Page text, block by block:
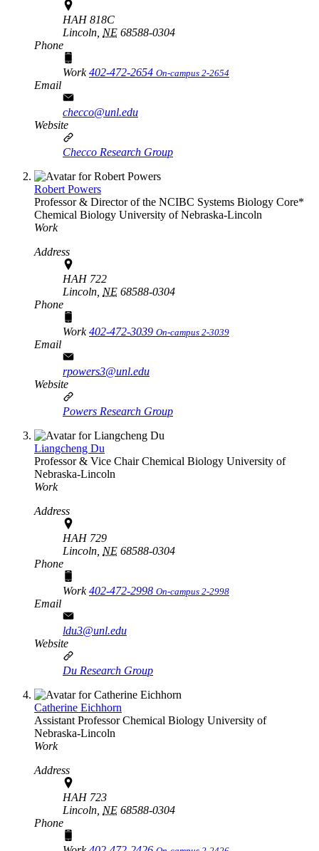
HAH 818C
Lincoln, NE 68588-0304
Phone
Work402-472-2654 On-campus 2-2654
Email
checco@unl.edu
Website
Checco Research Group
Robert Powers
Professor & Director of the NCIBC Systems Biology Core*
Chemical Biology University of Nebraska-Lincoln
Work
Address
HAH 722
Lincoln, NE 68588-0304
Phone
Work402-472-3039 On-campus 2-3039
Email
rpowers3@unl.edu
Website
Powers Research Group
Liangcheng Du
Professor & Vice ChairChemical Biology University of
Nebraska-Lincoln
Work
Address
HAH 729
Lincoln, NE 68588-0304
Phone
Work402-472-2998 On-campus 2-2998
Email
ldu3@unl.edu
Website
Du Research Group
Catherine Eichhorn
Assistant ProfessorChemical Biology University of
Nebraska-Lincoln
Work
Address
HAH 723
Lincoln, NE 68588-0304
Phone